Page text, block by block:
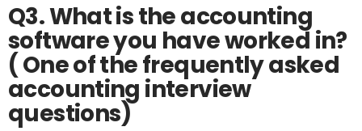
Q3.What is the accounting
software you have worked in?
( One of the frequently asked
accounting interview
questions)